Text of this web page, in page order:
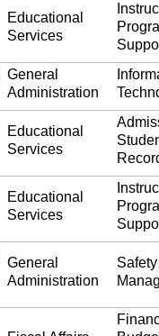
Educational
Services
General
Administration
Educational
Services
Educational
Services
General
Administration